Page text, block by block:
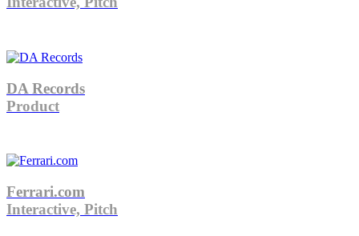
DA Records
Product
Ferrari.com
Interactive, Pitch